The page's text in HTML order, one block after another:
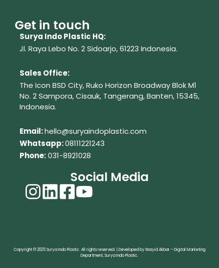
Get in touch
Surya Indo Plastic HQ:
Jl. Raya Lebo No. 2 Sidoarjo, 61223 Indonesia.
Sales Office:
The Icon BSD City, Ruko Horizon Broadway Blok M1
No. 2Sampora, Cisauk, Tangerang,Banten, 15345,
Indonesia.
Email:hello@suryaindoplastic.com
Whatsapp:08111221243
Phone:031-8921028
Social Media
Copyright © 2025 Surya Indo Plastic. All rights reserved. | Developed by Rasyid Akbar – Digital Marketing
Department, Surya Indo Plastic.